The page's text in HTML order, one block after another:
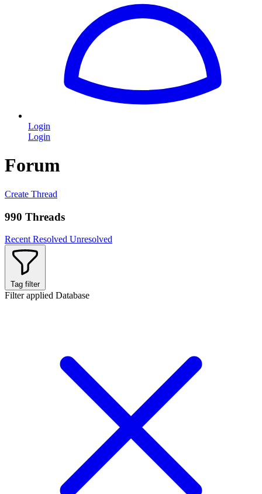
Login
Login
Forum
Create Thread
990 Threads
Recent Resolved Unresolved
Tag filter
Filter applied Database